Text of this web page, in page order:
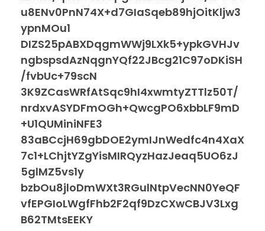
u8ENv0PnN74X+d7GIaSqeb89hjOitKljw3
ypnMOu1
DIZS25pABXDqgmWWj9LXk5+ypkGVHJv
ngbspsdAzNqgnYQf22JBcg21C97oDKiSH
/fvbUc+79scN
3K9ZCasWRfAtSqc9hI4xwmtyZTTlz50T/
nrdxvASYDFmOGh+QwcgPO6xbbLF9mD
+U1QUMiniNFE3
83aBCcjH69gbDOE2ymIJnWedfc4n4XaX
7c1+LChjtYZgYisMIRQyzHazJeaq5UO6zJ
5glMZ5vs1y
bzbOu8jloDmWXt3RGulNtpVecNN0YeQF
vfEPGIoLWgfFhb2F2qf9DzCXwCBJV3Lxg
B62TMtsEEKY